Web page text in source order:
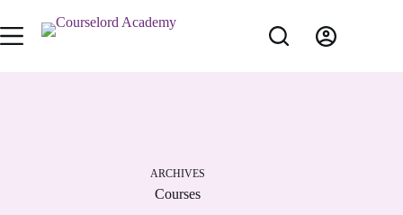
ARCHIVES
Courses